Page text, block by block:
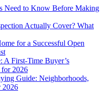
Need to Know Before Making
Actually Cover? What
for a Successful Open
A First-Time Buyer’s
for 2026
Guide: Neighborhoods,
2026